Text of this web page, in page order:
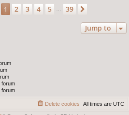
1of39
1 2 3 4 5 39
Jump to
forum
forum
All times are UTC
Delete cookies